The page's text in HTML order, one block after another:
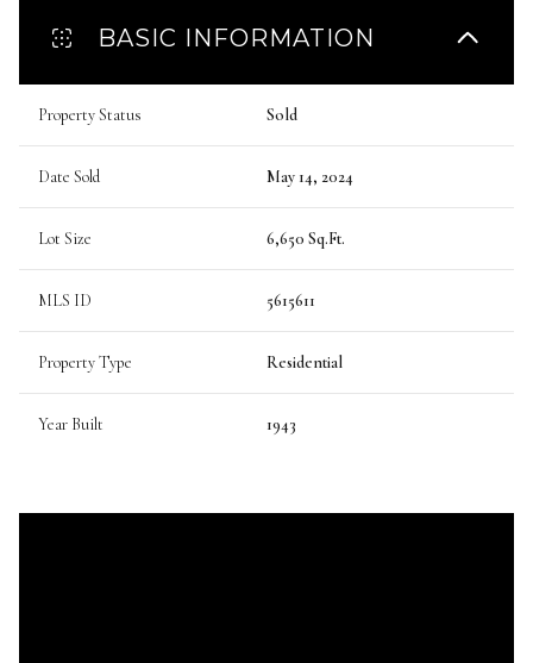
BASIC INFORMATION
Property Status Sold
Date Sold May 14, 2024
Lot Size 6,650 Sq.Ft.
MLS ID 5615611
Property Type Residential
Year Built 1943